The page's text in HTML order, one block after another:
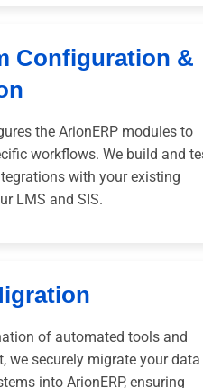
Configuration &
the ArionERP modules to
workflows. We build and
with your existing
LMS and SIS.
of automated tools and
we securely migrate your data
into ArionERP, ensuring